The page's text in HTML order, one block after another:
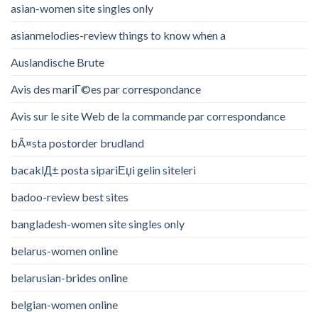
asian-women site singles only
asianmelodies-review things to know when a
Auslandische Brute
Avis des mariГ©es par correspondance
Avis sur le site Web de la commande par correspondance
bÃ¤sta postorder brudland
bacaklД± posta sipariЕџi gelin siteleri
badoo-review best sites
bangladesh-women site singles only
belarus-women online
belarusian-brides online
belgian-women online